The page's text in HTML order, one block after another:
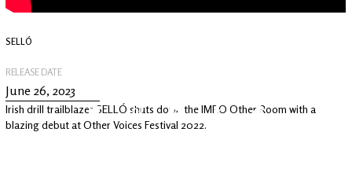
SELLÓ
RELEASE DATE
June 26, 2023
Irish drill trailblazer SELLÓ shuts down the IMRO Other Room with a
blazing debut at Other Voices Festival 2022.